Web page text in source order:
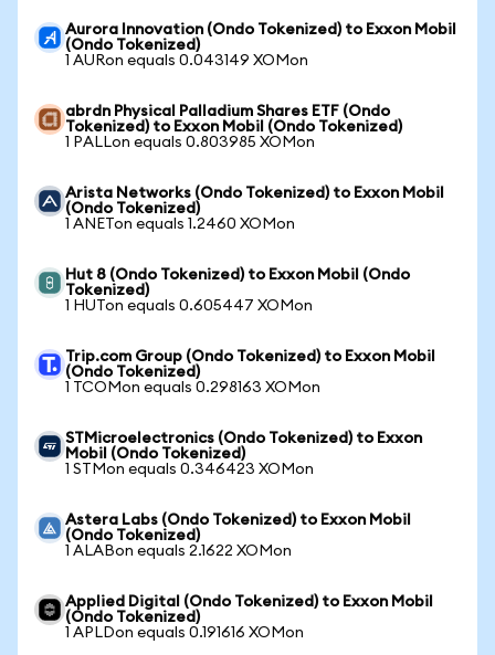
Aurora Innovation (Ondo Tokenized) to Exxon Mobil
(Ondo Tokenized)
1 AURon equals 0.043149 XOMon
abrdn Physical Palladium Shares ETF (Ondo
Tokenized) to Exxon Mobil (Ondo Tokenized)
1 PALLon equals 0.803985 XOMon
Arista Networks (Ondo Tokenized) to Exxon Mobil
(Ondo Tokenized)
1 ANETon equals 1.2460 XOMon
Hut 8 (Ondo Tokenized) to Exxon Mobil (Ondo
Tokenized)
1 HUTon equals 0.605447 XOMon
Trip.com Group (Ondo Tokenized) to Exxon Mobil
(Ondo Tokenized)
1 TCOMon equals 0.298163 XOMon
STMicroelectronics (Ondo Tokenized) to Exxon
Mobil (Ondo Tokenized)
1 STMon equals 0.346423 XOMon
Astera Labs (Ondo Tokenized) to Exxon Mobil
(Ondo Tokenized)
1 ALABon equals 2.1622 XOMon
Applied Digital (Ondo Tokenized) to Exxon Mobil
(Ondo Tokenized)
1 APLDon equals 0.191616 XOMon